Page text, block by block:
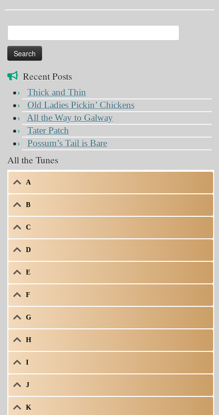
for:
Recent Posts
Thick and Thin
Old Ladies Pickin’ Chickens
All the Way to Galway
Tater Patch
Possum’s Tail is Bare
All the Tunes
A
B
C
D
E
F
G
H
I
J
K